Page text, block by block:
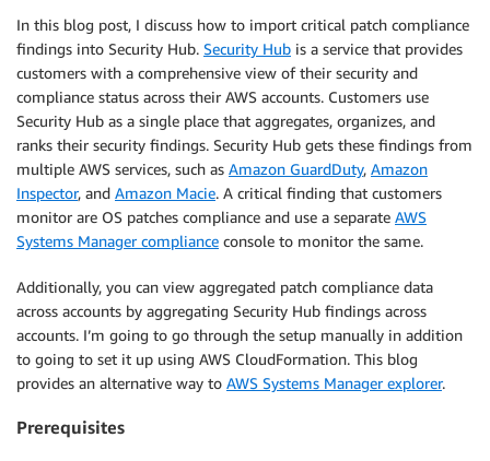
In this blog post, I discuss how to import critical patch compliance
findings into Security Hub. Security Hub is a service that provides
customers with a comprehensive view of their security and
compliance status across their AWS accounts. Customers use
Security Hub as a single place that aggregates, organizes, and
ranks their security findings. Security Hub gets these findings from
multiple AWS services, such as Amazon GuardDuty, Amazon
Inspector, and Amazon Macie. A critical finding that customers
monitor are OS patches compliance and use a separate AWS
Systems Manager compliance console to monitor the same.
Additionally, you can view aggregated patch compliance data
across accounts by aggregating Security Hub findings across
accounts. I’m going to go through the setup manually in addition
to going to set it up using AWS CloudFormation. This blog
provides an alternative way to AWS Systems Manager explorer.
Prerequisites